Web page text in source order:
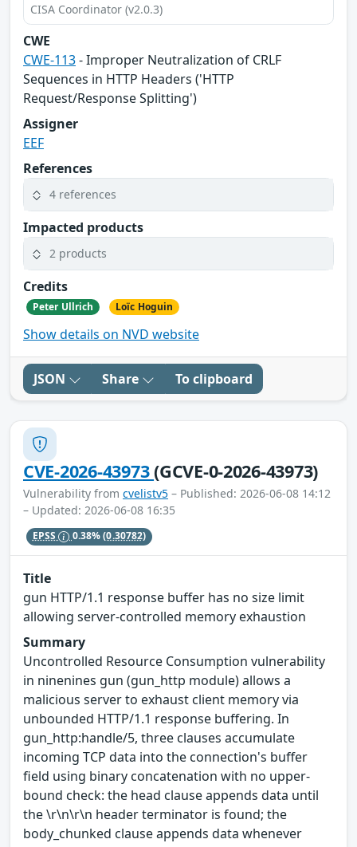
CISA Coordinator (v2.0.3)
CWE
CWE-113- Improper Neutralization of CRLF
Sequences in HTTP Headers ('HTTP
Request/Response Splitting')
Assigner
EEF
References
4 references
Impacted products
2 products
Credits
Peter Ullrich Loïc Hoguin
Show details on NVD website
JSON Share To clipboard
CVE-2026-43973(GCVE-0-2026-43973)
Vulnerability from cvelistv5 – Published: 2026-06-08 14:12
– Updated: 2026-06-08 16:35
EPSS 0.38%(0.30782)
Title
gun HTTP/1.1 response buffer has no size limit
allowing server-controlled memory exhaustion
Summary
Uncontrolled Resource Consumption vulnerability
in ninenines gun (gun_http module) allows a
malicious server to exhaust client memory via
unbounded HTTP/1.1 response buffering. In
gun_http:handle/5, three clauses accumulate
incoming TCP data into the connection's buffer
field using binary concatenation with no upper-
bound check: the head clause appends data until
the \r\n\r\n header terminator is found; the
body_chunked clause appends data whenever